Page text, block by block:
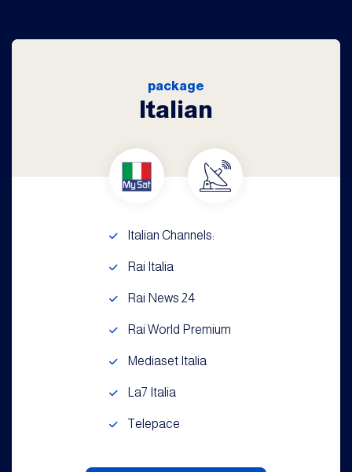
package
Italian
Italian Channels:
Rai Italia
Rai News 24
Rai World Premium
Mediaset Italia
La7 Italia
Telepace